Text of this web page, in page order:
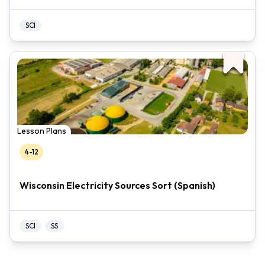
SCI
Lesson Plans
4-12
Wisconsin Electricity Sources Sort (Spanish)
SCI SS